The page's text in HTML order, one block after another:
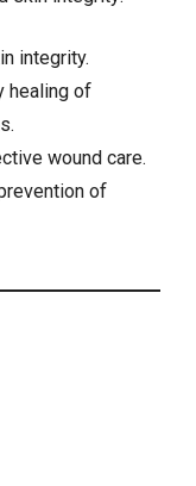
integrity.
healing of
wound care.
of